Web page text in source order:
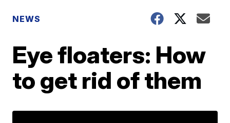
NEWS
Eye floaters: How
to get rid of them